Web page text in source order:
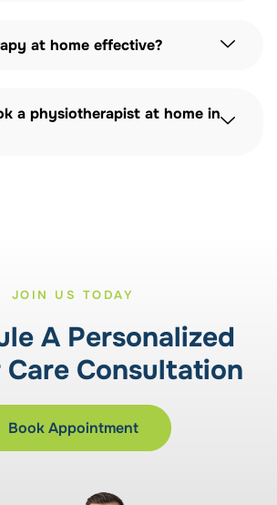
at home effective?
a physiotherapist at home in
JOIN US TODAY
A Personalized
Care Consultation
Book Appointment